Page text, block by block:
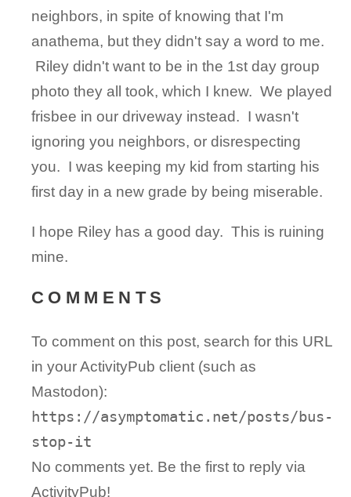
neighbors, in spite of knowing that I'm
anathema, but they didn't say a word to me.
Riley didn't want to be in the 1st day group
photo they all took, which I knew. We played
frisbee in our driveway instead. I wasn't
ignoring you neighbors, or disrespecting
you. I was keeping my kid from starting his
first day in a new grade by being miserable.
I hope Riley has a good day. This is ruining
mine.
COMMENTS
To comment on this post, search for this URL
in your ActivityPub client (such as
Mastodon):
https://asymptomatic.net/posts/bus-
stop-it
No comments yet. Be the first to reply via
ActivityPub!